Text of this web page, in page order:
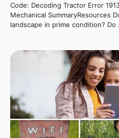
Code: Decoding Tractor Error
Mechanical SummaryResources
landscape in prime condition? Do